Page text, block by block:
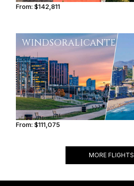
From:$142,811
WINDSORALICANTE
From:$111,075
MORE FLIGHTS